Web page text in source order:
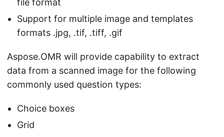
file format
Support for multiple image and templates
formats .jpg, .tif, .tiff, .gif
Aspose.OMR will provide capability to extract
data from a scanned image for the following
commonly used question types:
Choice boxes
Grid